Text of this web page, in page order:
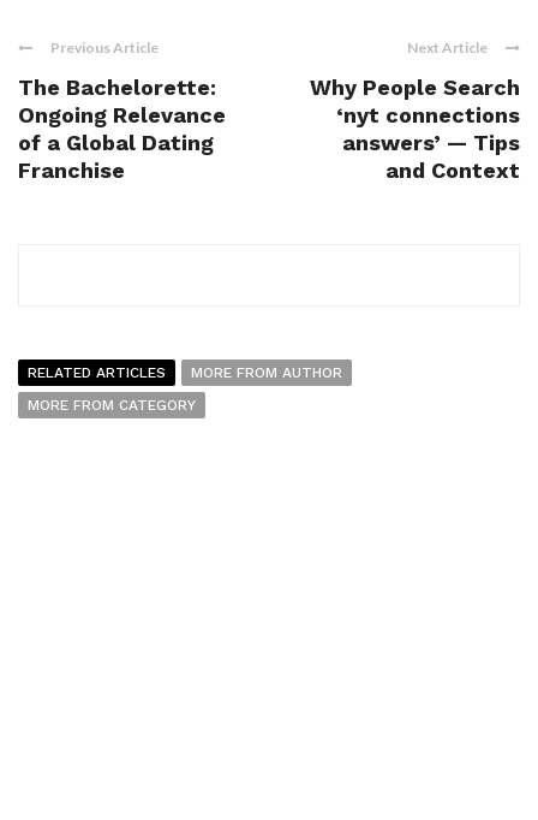
Previous Article
The Bachelorette:
Ongoing Relevance
of a Global Dating
Franchise
Next Article
Why People Search
‘nyt connections
answers’ — Tips
and Context
RELATED ARTICLES
MORE FROM AUTHOR
MORE FROM CATEGORY